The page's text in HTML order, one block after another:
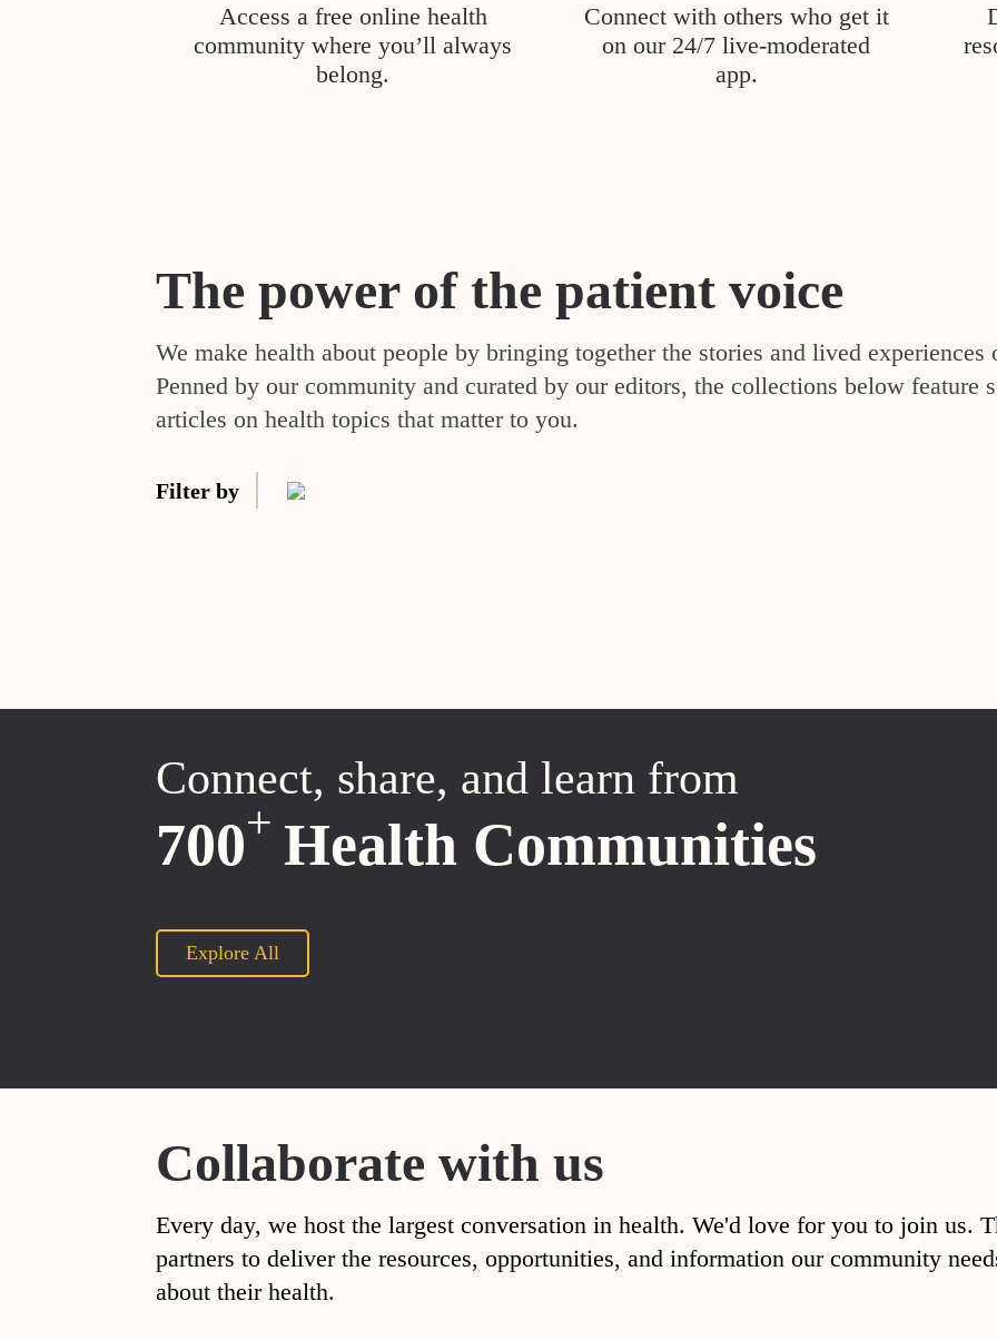
Access a free online health
community where you’ll always
belong.
Connect with others who get it
on our 24/7 live-moderated
app.
The power of the patient voice
We make health about people by bringing together the stories and lived experiences
Penned by our community and curated by our editors, the collections below feature
articles on health topics that matter to you.
Filter by
Connect, share, and learn from
700+ Health Communities
Explore All
Collaborate with us
Every day, we host the largest conversation in health. We'd love for you to join us.
partners to deliver the resources, opportunities, and information our community
about their health.